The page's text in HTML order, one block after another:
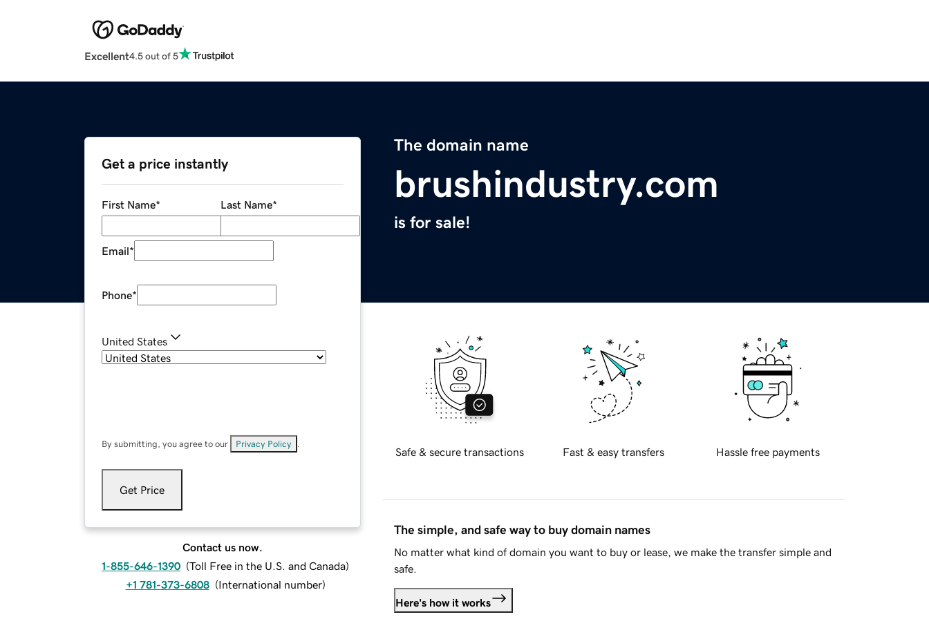
Excellent4.5 out of 5
The domain name
brushindustry.com
is for sale!
Get a price instantly
First Name* Last Name*
Email*
Phone*
United States
By submitting, you agree to our Privacy Policy
Get Price
Contact us now.
1-855-646-1390 (Toll Free in the U.S. and Canada)
+1 781-373-6808 (International number)
Safe & secure transactions Fast & easy transfers Hassle free payments
The simple, and safe way to buy domain names
No matter what kind of domain you want to buy or lease, we make the transfer simple and
safe.
Here's how it works